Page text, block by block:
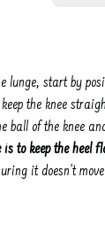
lunge, start by
the knee
ball of the knee
is to keep the heel
it doesn’t